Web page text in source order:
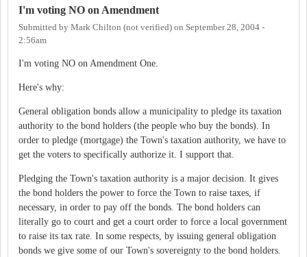
I'm voting NO on Amendment
Submitted by Mark Chilton (not verified) on September 28, 2004 -
2:56am
I'm voting NO on Amendment One.
Here's why:
General obligation bonds allow a municipality to pledge its taxation
authority to the bond holders (the people who buy the bonds). In
order to pledge (mortgage) the Town's taxation authority, we have to
get the voters to specifically authorize it. I support that.
Pledging the Town's taxation authority is a major decision. It gives
the bond holders the power to force the Town to raise taxes, if
necessary, in order to pay off the bonds. The bond holders can
literally go to court and get a court order to force a local government
to raise its tax rate. In some respects, by issuing general obligation
bonds we give some of our Town's sovereignty to the bond holders.